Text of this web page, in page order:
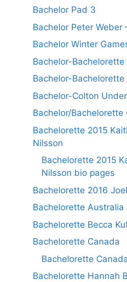
Bachelor Pad 3
Bachelor Peter Weber
Bachelor Winter
Bachelor-
Bachelor-
Bachelor-Colton
Bachelor/Bachelorette
Bachelorette 2015
Nilsson
Bachelorette 2015
Nilsson bio pages
Bachelorette 2016
Bachelorette Australia
Bachelorette Becca
Bachelorette Canada
Bachelorette
Bachelorette Hannah